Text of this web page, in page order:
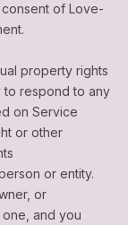
of Love-
property rights
to respond to any
on Service
or other
or entity.
or
and you